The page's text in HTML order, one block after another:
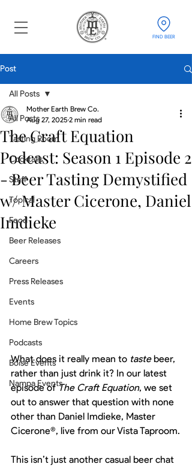
FIND BEER
Post
All Posts
Tasting Room
Cocktails
Staff
Topical
Food
Beer Releases
Careers
Press Releases
Events
Home Brew Topics
Podcasts
Boise Events
Nampa Events
All Posts
The Craft Equation
Podcast: Season 1 Episode 2
- Beer Tasting Demystified
w/ Master Cicerone, Daniel
Imdieke
Mother Earth Brew Co.
Aug 27, 2025 2 min read
What does it really mean to taste beer,
rather than just drink it? In our latest
episode of The Craft Equation, we set
out to answer that question with none
other than Daniel Imdieke, Master
Cicerone®, live from our Vista Taproom.
This isn’t just another casual beer chat